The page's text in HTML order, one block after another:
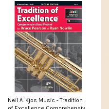
Neil A. Kjos Music - Tradition